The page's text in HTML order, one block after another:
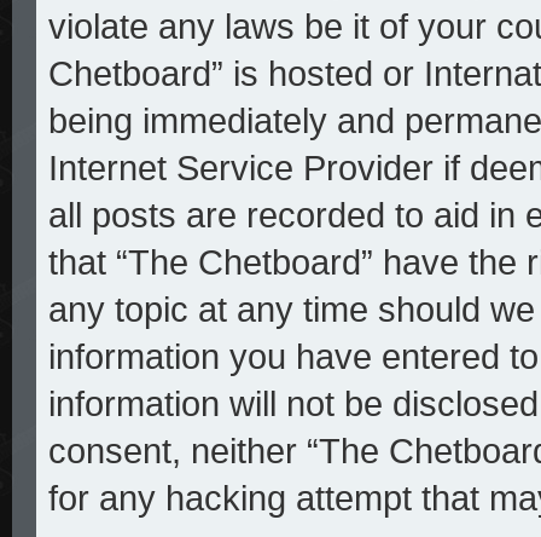
violate any laws be it of your
Chetboard” is hosted or
being immediately and
Internet Service Provider if
all posts are recorded to aid in
that “The Chetboard” have
any topic at any time should
information you have entered
information will not be
consent, neither “The
for any hacking attempt that